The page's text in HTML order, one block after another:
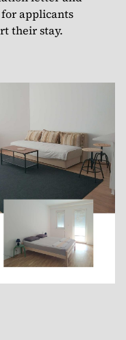
applicants
their stay.